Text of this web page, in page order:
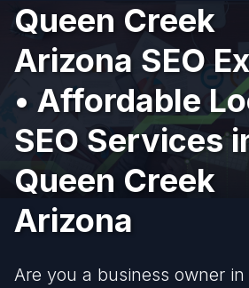
Queen Creek
Arizona SEO
• Affordable
SEO Services
Queen Creek
Arizona
Are you a business owner in